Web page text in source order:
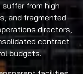
from high
and fragmented
directors,
contract
budgets.